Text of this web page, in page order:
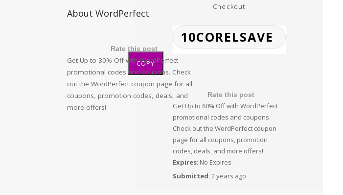
Checkout
COPY
Rate this post
Get Up to 60% Off with WordPerfect
promotional codes and coupons.
Check out the WordPerfect coupon
page for all coupons, promotion
codes, deals, and more offers!
Expires: No Expires
Submitted: 2 years ago
About WordPerfect
Rate this post
Get Up to 30% Off with WordPerfect
promotional codes and coupons. Check
out the WordPerfect coupon page for all
coupons, promotion codes, deals, and
more offers!